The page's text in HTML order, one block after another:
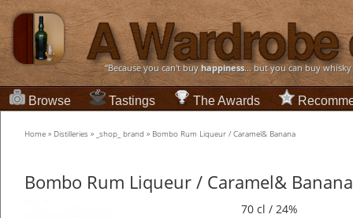
“Because you can't buyhappiness... but you can buy
Browse Tastings The Awards
Home » Distilleries » _shop_ brand » Bombo Rum Liqueur / Caramel& Banana
Bombo Rum Liqueur / Caramel& Banana
70 cl / 24%